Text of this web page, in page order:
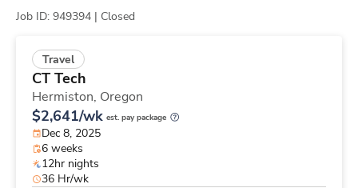
Job ID: 949394 | Closed
Travel
CT Tech
Hermiston, Oregon
$2,641/wk est. pay package
Dec 8, 2025
6 weeks
12hr nights
36 Hr/wk